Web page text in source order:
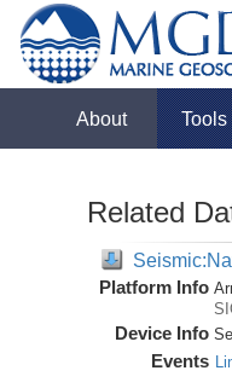
About Tools
Related
Platform Info
Device Info
Events